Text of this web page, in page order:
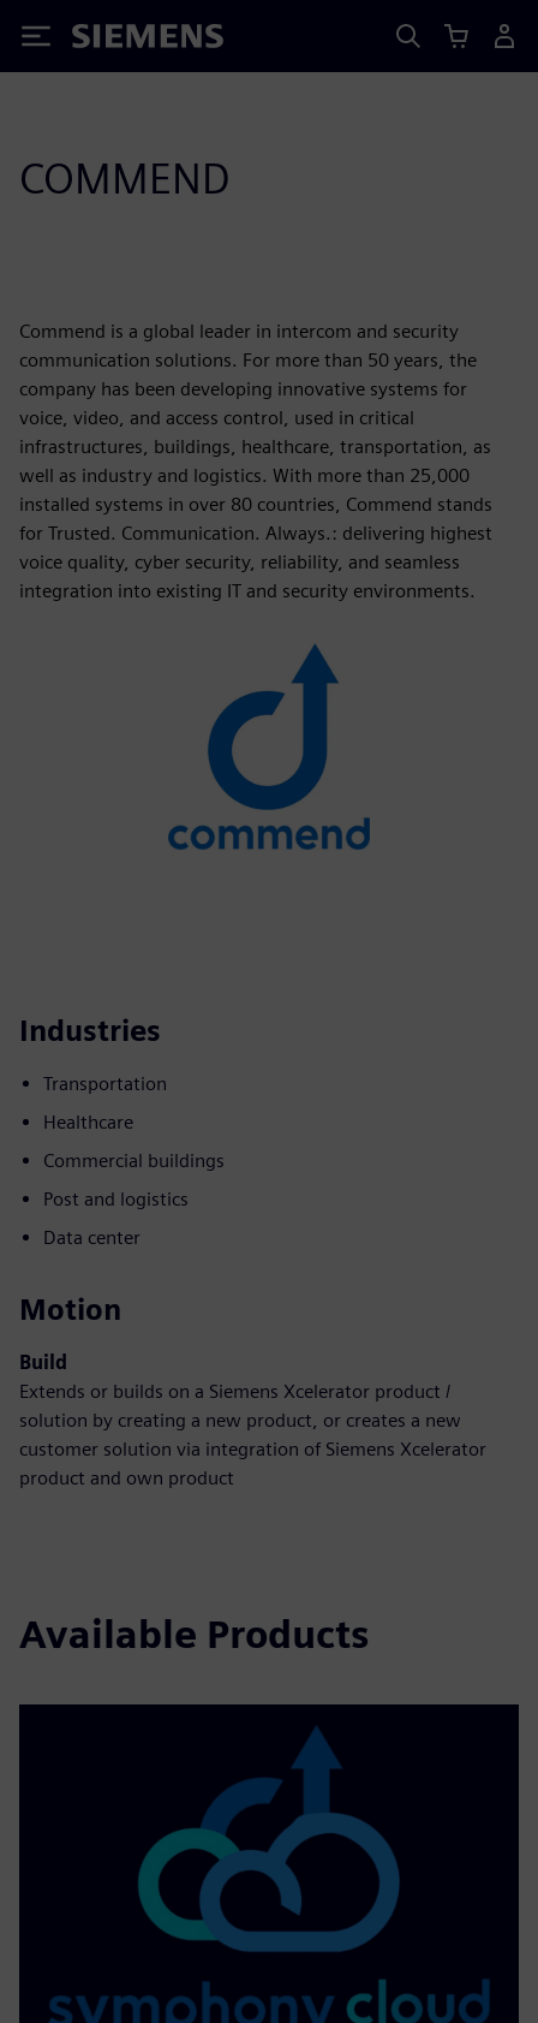
Siemens
COMMEND
Commend is a global leader in intercom and security
communication solutions. For more than 50 years, the
company has been developing innovative systems for
voice, video, and access control, used in critical
infrastructures, buildings, healthcare, transportation, as
well as industry and logistics. With more than 25,000
installed systems in over 80 countries, Commend stands
for Trusted. Communication. Always.: delivering highest
voice quality, cyber security, reliability, and seamless
integration into existing IT and security environments.
Industries
Transportation
Healthcare
Commercial buildings
Post and logistics
Data center
Motion
Build
Extends or builds on a Siemens Xcelerator product /
solution by creating a new product, or creates a new
customer solution via integration of Siemens Xcelerator
product and own product
Available Products